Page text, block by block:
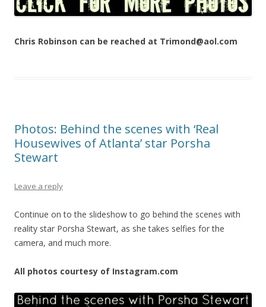
Chris Robinson can be reached at Trimond@aol.com
Photos: Behind the scenes with ‘Real
Housewives of Atlanta’ star Porsha
Stewart
Leave a reply
Continue on to the slideshow to go behind the scenes with
reality star Porsha Stewart, as she takes selfies for the
camera, and much more.
All photos courtesy of Instagram.com